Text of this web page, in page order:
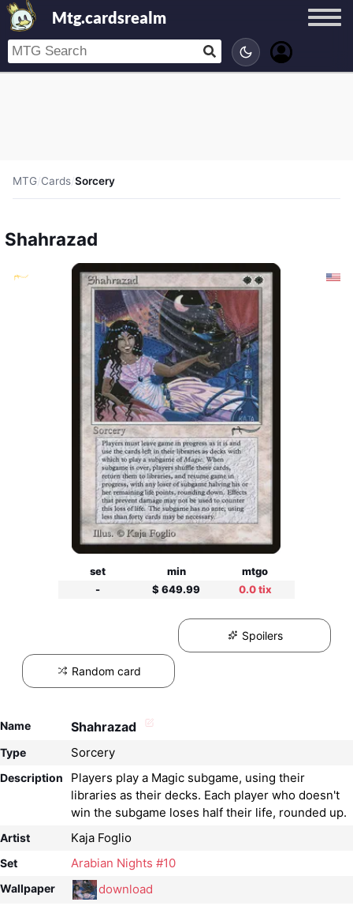
Mtg.cardsrealm
MTG/Cards/Sorcery
Shahrazad
set min
mtgo
-
$ 649.99 0.0 tix
Spoilers
Random card
Name Shahrazad
Type Sorcery
Description
Players play a Magic subgame, using their
libraries as their decks. Each player who doesn't
win the subgame loses half their life, rounded up.
Artist Kaja Foglio
Set Arabian Nights #10
Wallpaper download